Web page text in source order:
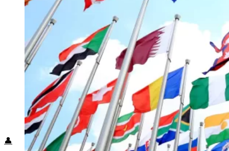
Africa
North America
South America
Middle East
Rest of the World
Travel Tips
Know Before You Go
Packing List
Food + Culture
Health + Wellness
Subscribe
👤